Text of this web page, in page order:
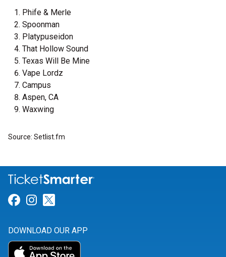
Phife & Merle
Spoonman
Platypuseidon
That Hollow Sound
Texas Will Be Mine
Vape Lordz
Campus
Aspen, CA
Waxwing
Source: Setlist.fm
Link for Facebook
Link for Instagram
DOWNLOAD OUR APP